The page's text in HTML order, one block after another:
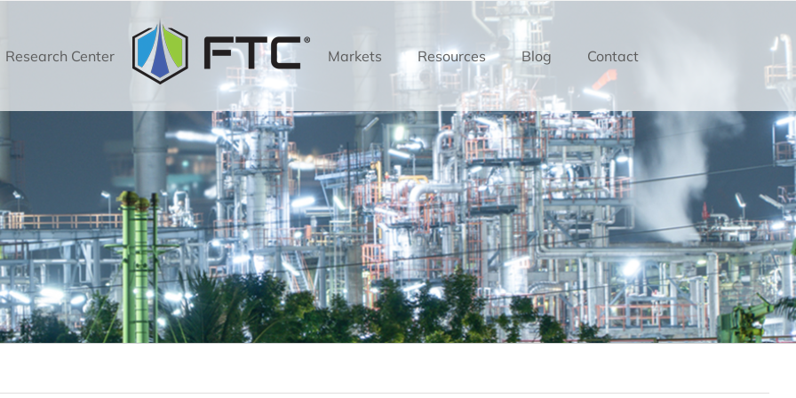
Torrent High Flow Filtration Technology
High Flow Vessels
Torrent High Flow Vessels
High Flow Filters
Torrent 600 Series
Torrent 700 Series
Sieva Bag Filtration Technology
Sieva Bag Filter Vessels
Research Center Markets Resources Blog Contact